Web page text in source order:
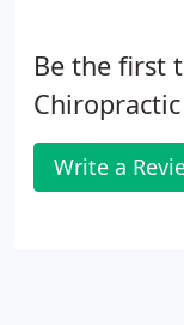
Be the first
Chiropractic
Write a